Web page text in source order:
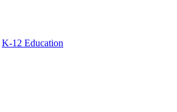
K-12 Education